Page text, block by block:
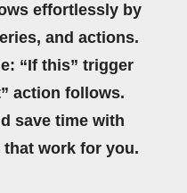
effortlessly by
and actions.
“If this” trigger
action follows.
save time with
work for you.